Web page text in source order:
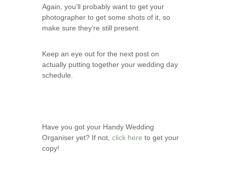
Again, you’ll probably want to get your
photographer to get some shots of it, so
make sure they’re still present.
Keep an eye out for the next post on
actually putting together your wedding day
schedule.
Have you got your Handy Wedding
Organiser yet? If not,click here to get your
copy!